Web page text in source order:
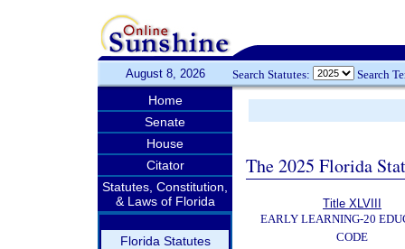
August 8, 2026 Search Statutes: Search
Home
Senate
House
Citator
Statutes, Constitution,
& Laws of Florida
Florida Statutes
The 2025 Florida
Title XLVIII
EARLY LEARNING-20
CODE